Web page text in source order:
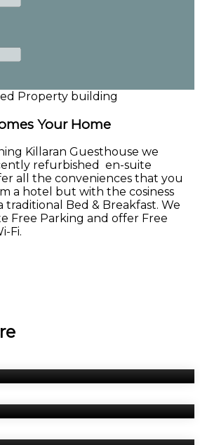
Your Home
Killaran Guesthouse we
refurbished en-suite
all the conveniences that you
a hotel but with the cosiness
traditional Bed & Breakfast. We
Free Parking and offer Free
Fi.
Breakfast
Book Now